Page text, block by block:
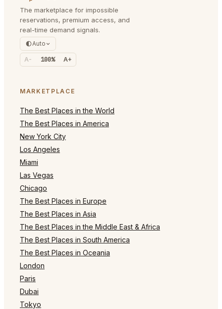
The marketplace for impossible
reservations, premium access, and
real-time demand signals.
Auto
A- 100% A+
MARKETPLACE
The Best Places in the World
The Best Places in America
New York City
Los Angeles
Miami
Las Vegas
Chicago
The Best Places in Europe
The Best Places in Asia
The Best Places in the Middle East & Africa
The Best Places in South America
The Best Places in Oceania
London
Paris
Dubai
Tokyo